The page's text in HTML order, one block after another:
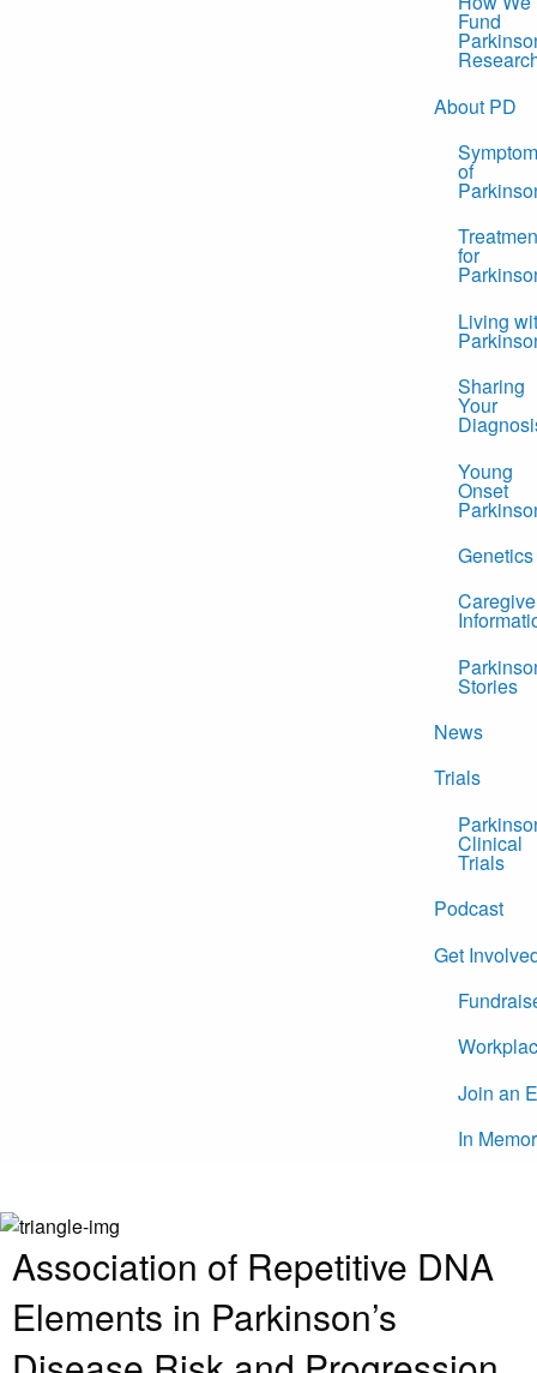
Fund
About PD
of
for
Living
Sharing
Your
Young
Onset
Genetics
Stories
News
Trials
Clinical
Trials
Podcast
Get
Join an
In
Association of Repetitive DNA
Elements in Parkinson’s